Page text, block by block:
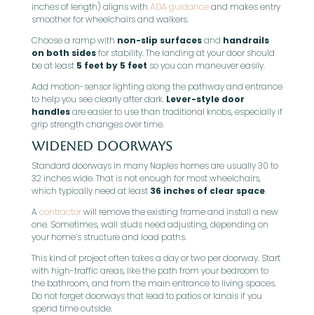
inches of length) aligns with ADA guidanceand makes entry
smoother for wheelchairs and walkers.
Choose a ramp with non-slip surfacesand handrails
on both sidesfor stability. The landing at your door should
be at least 5 feet by 5 feet so you can maneuver easily.
Add motion-sensor lighting along the pathway and entrance
to help you see clearly after dark. Lever-style door
handlesare easier to use than traditional knobs, especially if
grip strength changes over time.
Widened Doorways
Standard doorways in many Naples homes are usually 30 to
32 inches wide. That is not enough for most wheelchairs,
which typically need at least 36 inches of clear space.
A contractorwill remove the existing frame and install a new
one. Sometimes, wall studs need adjusting, depending on
your home’s structure and load paths.
This kind of project often takes a day or two per doorway. Start
with high-traffic areas, like the path from your bedroom to
the bathroom, and from the main entrance to living spaces.
Do not forget doorways that lead to patios or lanais if you
spend time outside.